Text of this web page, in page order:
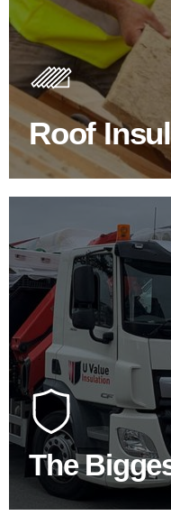
Roof
Roof
Insulating your roof is
improve energy
BROWSE ROOF
The
100's Of
Roof
At U Value we work
construction industry
product choice &
SHOP BY BRANDS